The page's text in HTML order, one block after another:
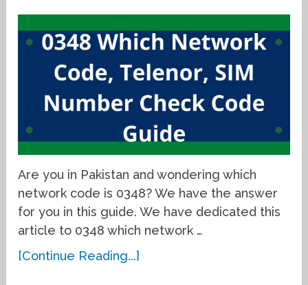
Are you in Pakistan and wondering which
network code is 0348? We have the answer
for you in this guide. We have dedicated this
article to 0348 which network …
[Continue Reading...]